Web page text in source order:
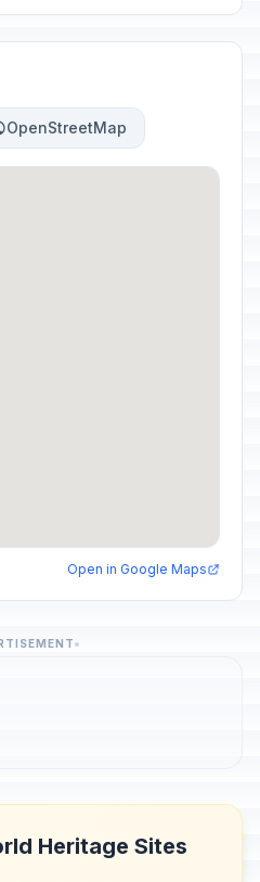
OpenStreetMap
Open in Google Maps
Heritage Sites